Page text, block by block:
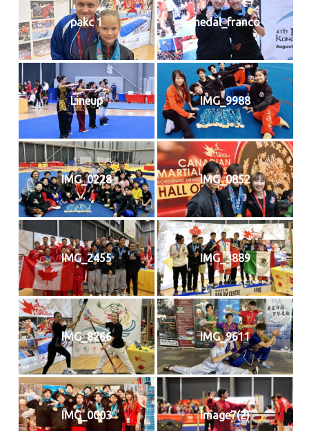
pakc 1 medal_franco
Lineup IMG_9988
IMG_0228 IMG_0852
IMG_2455 IMG_3889
IMG_8266 IMG_9611
IMG_0003 image7(2)